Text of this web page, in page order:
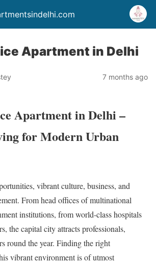
Apartment in Delhi
7 months ago
Apartment in Delhi –
for Modern Urban
vibrant culture, business, and
From head offices of multinational
institutions, from world-class hospitals
the capital city attracts professionals,
round the year. Finding the right
vibrant environment is of utmost